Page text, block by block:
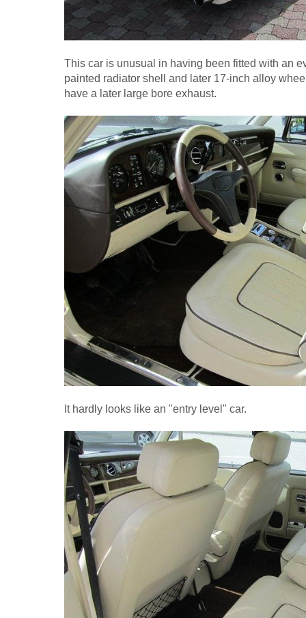
This car is unusual in having been fitted with an
painted radiator shell and later 17-inch alloy
have a later large bore exhaust.
It hardly looks like an "entry level" car.